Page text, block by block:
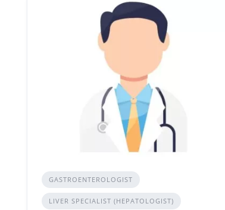
GASTROENTEROLOGIST
LIVER SPECIALIST (HEPATOLOGIST)